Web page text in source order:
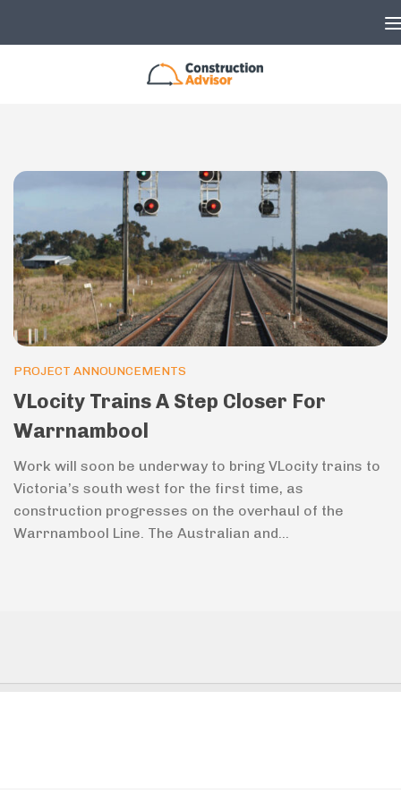
PROJECT ANNOUNCEMENTS
VLocity Trains A Step Closer For
Warrnambool
Work will soon be underway to bring VLocity trains to
Victoria’s south west for the first time, as
construction progresses on the overhaul of the
Warrnambool Line. The Australian and...